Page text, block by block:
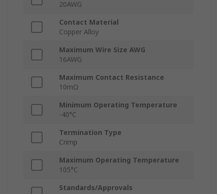
20AWG
Contact Material
Copper Alloy
Maximum Wire Size AWG
16AWG
Maximum Contact Resistance
10mΩ
Minimum Operating Temperature
-40°C
Termination Type
Crimp
Maximum Operating Temperature
105°C
Standards/Approvals